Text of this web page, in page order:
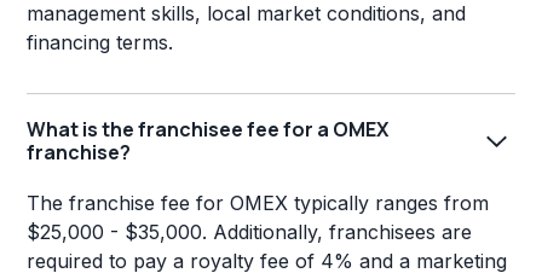
management skills, local market conditions, and
financing terms.
What is the franchisee fee for a OMEX
franchise?
The franchise fee for OMEX typically ranges from
$25,000 - $35,000. Additionally, franchisees are
required to pay a royalty fee of 4% and a marketing